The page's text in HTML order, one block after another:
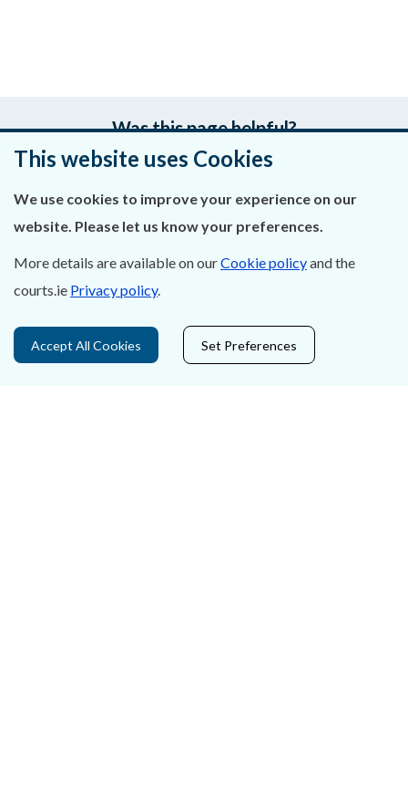
Was this page helpful?
Leave feedback
About Us
Privacy Statement & Cookies
This website uses Cookies
We use cookies to improve your experience on our
website. Please let us know your preferences.
More details are available on ourCookie policyand the
courts.ie Privacy policy.
Accept All Cookies Set Preferences